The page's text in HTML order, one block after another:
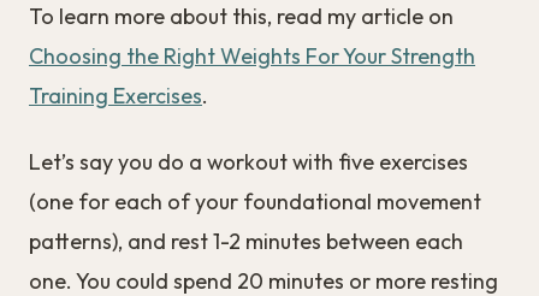
To learn more about this, read my article on
Choosing the Right Weights For Your Strength
Training Exercises.
Let’s say you do a workout with five exercises
(one for each of your foundational movement
patterns), and rest 1-2 minutes between each
one. You could spend 20 minutes or more resting